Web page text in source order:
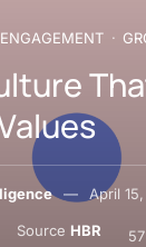
ENGAGEMENT
April
Source HBR 57